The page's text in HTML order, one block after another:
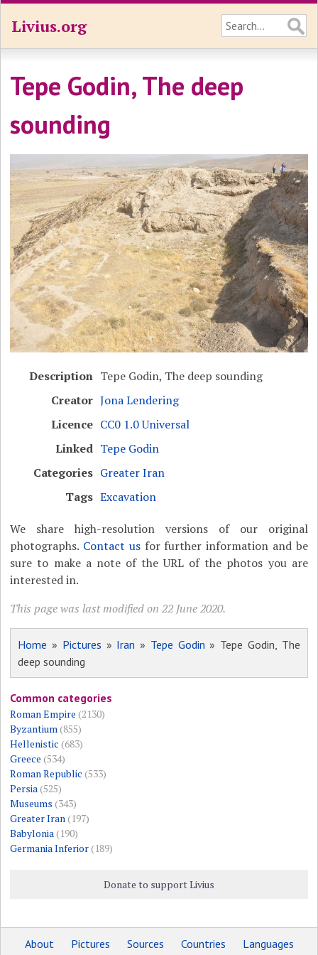
Livius.org
Tepe Godin, The deep
sounding
Description Tepe Godin, The deep sounding
Creator Jona Lendering
Licence CC0 1.0 Universal
Linked Tepe Godin
Categories Greater Iran
Tags Excavation
We share high-resolution versions of our original
photographs. Contact usfor further information and be
sure to make a note of the URL of the photos you are
interested in.
This page was last modified on 22 June 2020.
Home » Pictures » Iran » Tepe Godin » Tepe Godin, The
deep sounding
Common categories
Roman Empire (2130)
Byzantium (855)
Hellenistic (683)
Greece (534)
Roman Republic (533)
Persia (525)
Museums (343)
Greater Iran (197)
Babylonia (190)
Germania Inferior(189)
Donate to support Livius
About Pictures Sources Countries
Languages